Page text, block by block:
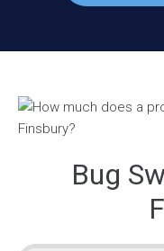
Bug